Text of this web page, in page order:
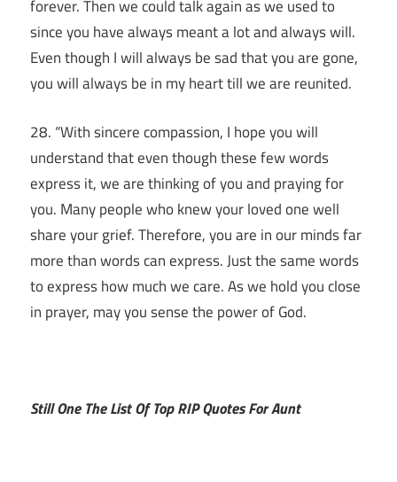
forever. Then we could talk again as we used to
since you have always meant a lot and always will.
Even though I will always be sad that you are gone,
you will always be in my heart till we are reunited.
28. “With sincere compassion, I hope you will
understand that even though these few words
express it, we are thinking of you and praying for
you. Many people who knew your loved one well
share your grief. Therefore, you are in our minds far
more than words can express. Just the same words
to express how much we care. As we hold you close
in prayer, may you sense the power of God.
Still One The List Of Top RIP Quotes For Aunt